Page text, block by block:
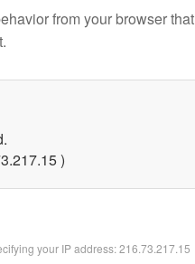
from your browser that
)
your IP address: 216.73.217.15